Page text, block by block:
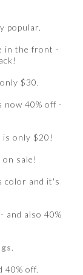
popular.
in the front -
$30.
now 40% off -
only $20!
on sale!
color and it's
and also 40%
.
40% off.